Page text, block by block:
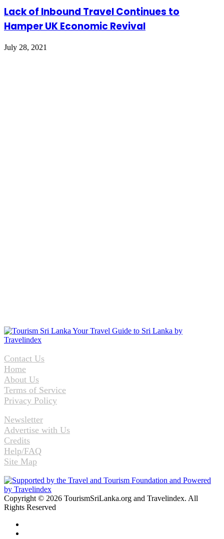
Lack of Inbound Travel Continues to
Hamper UK Economic Revival
July 28, 2021
Contact Us
Home
About Us
Terms of Service
Privacy Policy
Newsletter
Advertise with Us
Credits
Help/FAQ
Site Map
Copyright © 2026 TourismSriLanka.org and Travelindex. All
Rights Reserved